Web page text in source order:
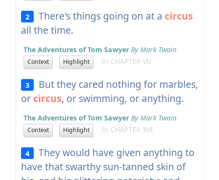
2 There's things going on at a circus
all the time.
The Adventures of Tom Sawyer By Mark Twain
Context Highlight In CHAPTER VII
3
But they cared nothing for marbles,
or circus, or swimming, or anything.
The Adventures of Tom Sawyer By Mark Twain
Context Highlight In CHAPTER XVI
4
They would have given anything to
have that swarthy sun-tanned skin of